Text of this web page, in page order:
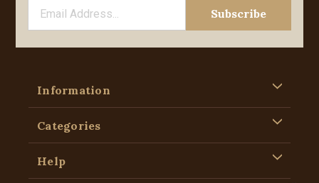
Information
Categories
Help